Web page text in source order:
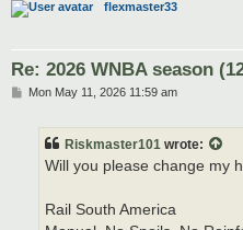
flexmaster33
Re: 2026 WNBA season
PMon May 11, 2026 11:59 am
Riskmaster101 wrote:
Will you please change my
Rail South America